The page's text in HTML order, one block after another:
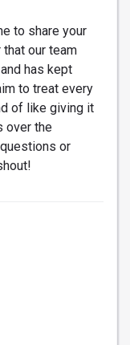
to share your
our team
has kept
to treat every
of like giving it
over the
or